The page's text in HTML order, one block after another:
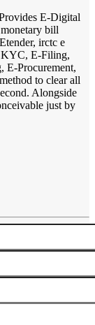
E-Digital
bill
irctc e
KYC, E-Filing,
E-Procurement,
to clear all
Alongside
just by